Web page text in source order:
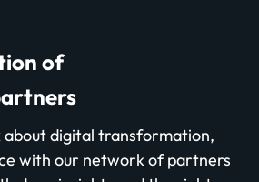
of
about digital transformation,
with our network of partners